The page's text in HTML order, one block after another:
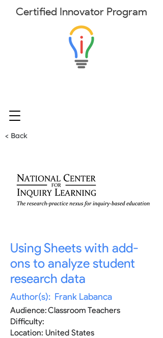
Certified Innovator Program
< Back
Using Sheets with add-
ons to analyze student
research data
Author(s): Frank Labanca
Classroom Teachers
Audience:
Difficulty:
Location: United States